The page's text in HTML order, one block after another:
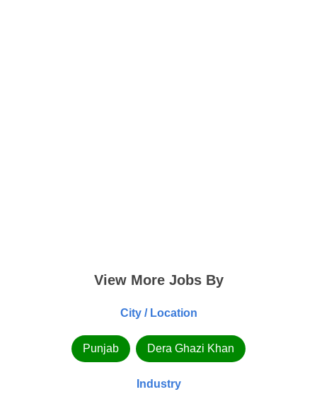
View More Jobs By
City / Location
Punjab Dera Ghazi Khan
Industry